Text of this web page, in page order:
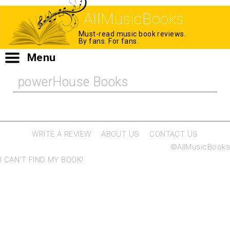
AllMusicBooks
Must-read music book reviews.
By fans. For fans.
Menu
powerHouse Books
WRITE A REVIEW ABOUT US
CONTACT US
©AllMusicBooks
I CAN'T FIND MY BOOK!